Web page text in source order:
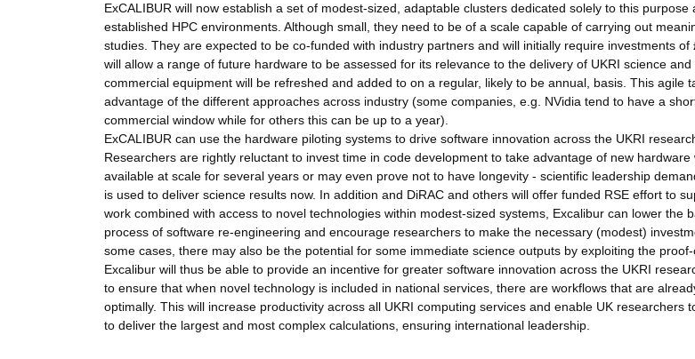
ExCALIBUR will now establish a set of modest-sized, adaptable clusters dedicated solely to this purpose
established HPC environments. Although small, they need to be of a scale capable of carrying out
studies. They are expected to be co-funded with industry partners and will initially require investments of
will allow a range of future hardware to be assessed for its relevance to the delivery of UKRI science
commercial equipment will be refreshed and added to on a regular, likely to be annual, basis. This agile
advantage of the different approaches across industry (some companies, e.g. NVidia tend to have a
commercial window while for others this can be up to a year).
ExCALIBUR can use the hardware piloting systems to drive software innovation across the UKRI
Researchers are rightly reluctant to invest time in code development to take advantage of new hardware
available at scale for several years or may even prove not to have longevity - scientific leadership
is used to deliver science results now. In addition and DiRAC and others will offer funded RSE effort to
work combined with access to novel technologies within modest-sized systems, Excalibur can lower the
process of software re-engineering and encourage researchers to make the necessary (modest)
some cases, there may also be the potential for some immediate science outputs by exploiting the proof-
Excalibur will thus be able to provide an incentive for greater software innovation across the UKRI
to ensure that when novel technology is included in national services, there are workflows that are
optimally. This will increase productivity across all UKRI computing services and enable UK researchers
to deliver the largest and most complex calculations, ensuring international leadership.